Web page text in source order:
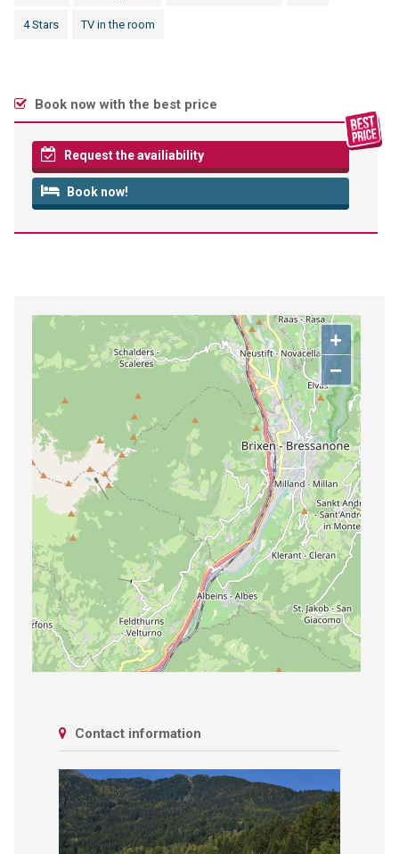
4 Stars TV in the room
Book now with the best price
Request the availiability
Book now!
+
−
Contact information